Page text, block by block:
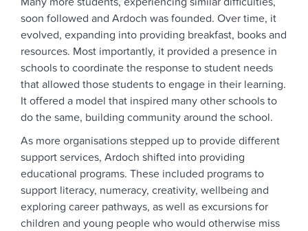
soon followed and Ardoch was founded. Over time, it
evolved, expanding into providing breakfast, books and
resources. Most importantly, it provided a presence in
schools to coordinate the response to student needs
that allowed those students to engage in their learning.
It offered a model that inspired many other schools to
do the same, building community around the school.
As more organisations stepped up to provide different
support services, Ardoch shifted into providing
educational programs. These included programs to
support literacy, numeracy, creativity, wellbeing and
exploring career pathways, as well as excursions for
children and young people who would otherwise miss